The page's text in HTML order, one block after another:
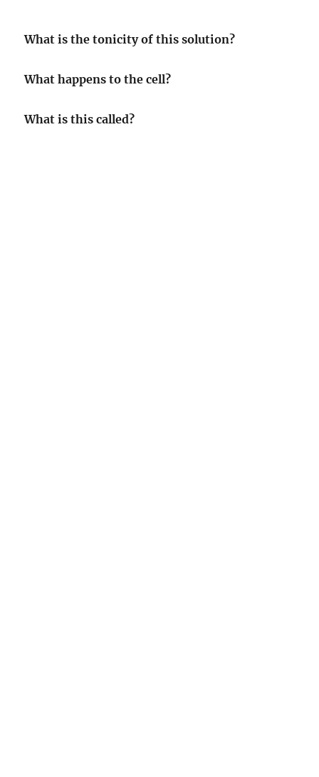
What is the tonicity of this solution?
What happens to the cell?
What is this called?